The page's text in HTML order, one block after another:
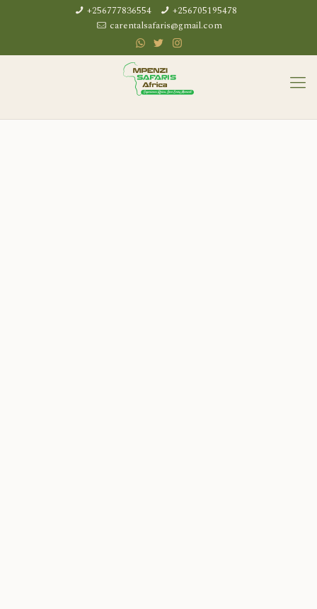
+256777836554
+256705195478
carentalsafaris@gmail.com